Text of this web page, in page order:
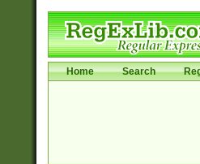
Home Search